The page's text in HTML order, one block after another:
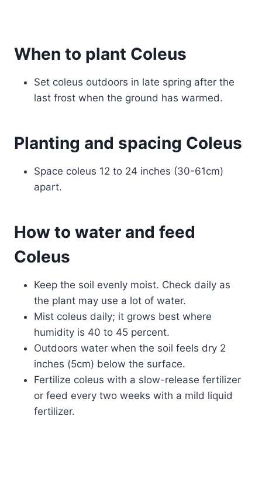
When to plant Coleus
Set coleus outdoors in late spring after the
last frost when the ground has warmed.
Planting and spacing Coleus
Space coleus 12 to 24 inches (30-61cm)
apart.
How to water and feed
Coleus
Keep the soil evenly moist. Check daily as
the plant may use a lot of water.
Mist coleus daily; it grows best where
humidity is 40 to 45 percent.
Outdoors water when the soil feels dry 2
inches (5cm) below the surface.
Fertilize coleus with a slow-release fertilizer
or feed every two weeks with a mild liquid
fertilizer.